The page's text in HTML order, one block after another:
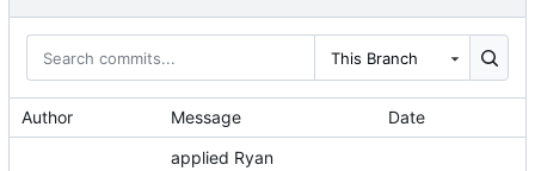
This Branch
Author Message Date
applied Ryan